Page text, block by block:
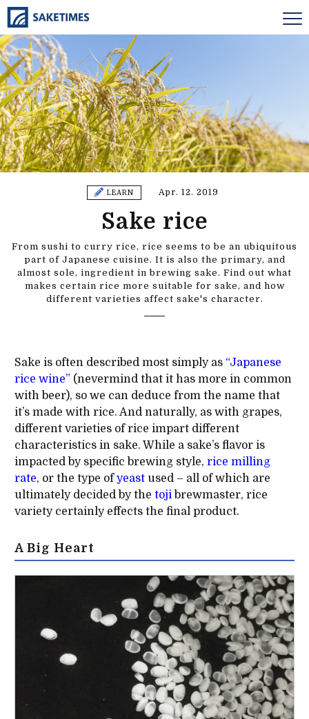
LEARN Apr. 12. 2019
Sake rice
From sushi to curry rice, rice seems to be an ubiquitous
part of Japanese cuisine. It is also the primary, and
almost sole, ingredient in brewing sake. Find out what
makes certain rice more suitable for sake, and how
different varieties affect sake's character.
Sake is often described most simply as “Japanese
rice wine” (nevermind that it has more in common
with beer), so we can deduce from the name that
it’s made with rice. And naturally, as with grapes,
different varieties of rice impart different
characteristics in sake. While a sake’s flavor is
impacted by specific brewing style, rice milling
rate, or the type ofyeastused – all of which are
ultimately decided by the tojibrewmaster, rice
variety certainly effects the final product.
A Big Heart